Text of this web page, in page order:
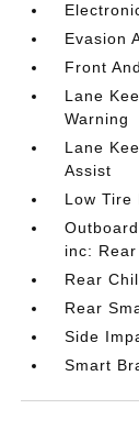
Evasion
Front
Lane
Warning
Lane
Assist
Low Tire
inc:
Rear
Rear
Side
Smart